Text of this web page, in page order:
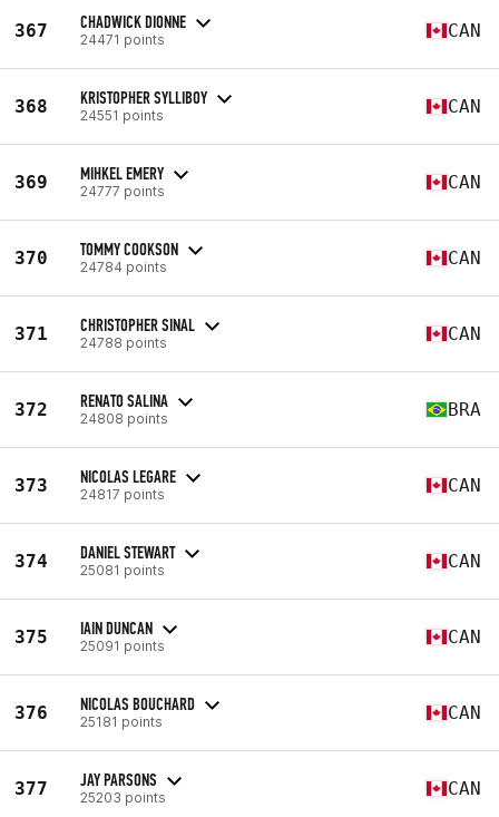
367 CHADWICK DIONNE
24471 points CAN
368 KRISTOPHER SYLLIBOY
24551 points CAN
369 MIHKEL EMERY
24777 points CAN
370 TOMMY COOKSON
24784 points CAN
371 CHRISTOPHER SINAL
24788 points CAN
372 RENATO SALINA
24808 points BRA
373 NICOLAS LEGARE
24817 points CAN
374 DANIEL STEWART
25081 points CAN
375 IAIN DUNCAN
25091 points CAN
376 NICOLAS BOUCHARD
25181 points CAN
377 JAY PARSONS
25203 points CAN